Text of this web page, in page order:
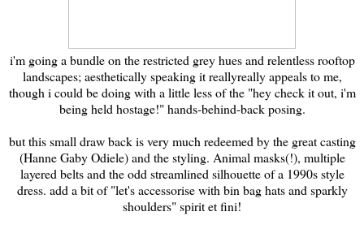
i'm going a bundle on the restricted grey hues and relentless rooftop
landscapes; aesthetically speaking it reallyreally appeals to me,
though i could be doing with a little less of the "hey check it out, i'm
being held hostage!" hands-behind-back posing.
but this small draw back is very much redeemed by the great casting
(Hanne Gaby Odiele) and the styling. Animal masks(!), multiple
layered belts and the odd streamlined silhouette of a 1990s style
dress. add a bit of "let's accessorise with bin bag hats and sparkly
shoulders" spirit et fini!